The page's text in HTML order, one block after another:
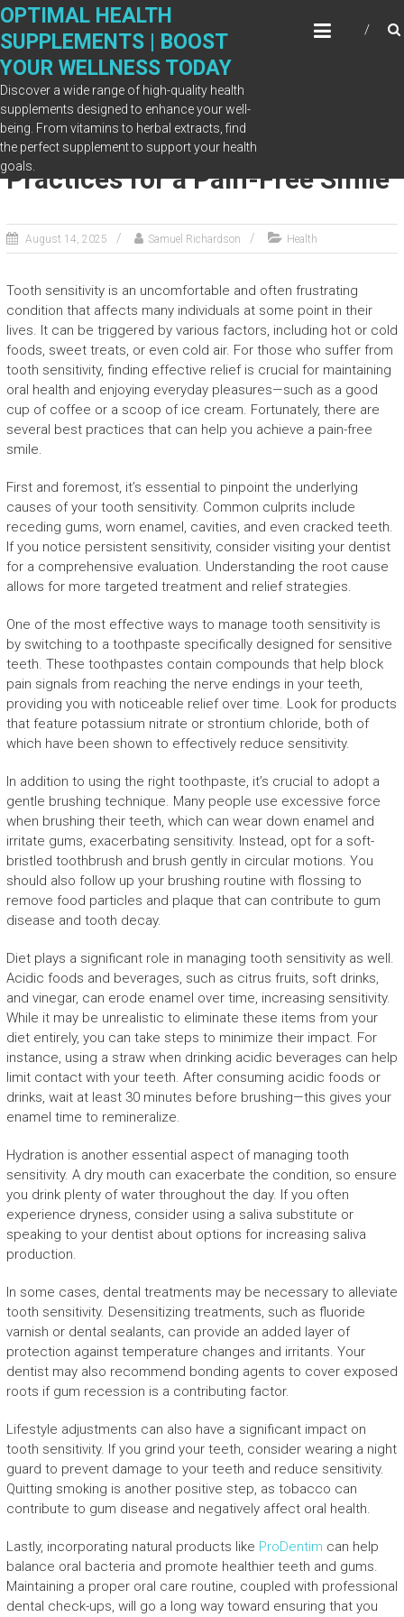
Skip
content
OPTIMAL HEALTH
SUPPLEMENTS | BOOST
YOUR WELLNESS TODAY
Discover a wide range of high-quality health
supplements designed to enhance your well-
being. From vitamins to herbal extracts, find
the perfect supplement to support your health
goals.
Tooth Sensitivity Relief: Best
Practices for a Pain-Free Smile
August 14, 2025 Samuel Richardson Health
Tooth sensitivity is an uncomfortable and often frustrating
condition that affects many individuals at some point in their
lives. It can be triggered by various factors, including hot or cold
foods, sweet treats, or even cold air. For those who suffer from
tooth sensitivity, finding effective relief is crucial for maintaining
oral health and enjoying everyday pleasures—such as a good
cup of coffee or a scoop of ice cream. Fortunately, there are
several best practices that can help you achieve a pain-free
smile.
First and foremost, it’s essential to pinpoint the underlying
causes of your tooth sensitivity. Common culprits include
receding gums, worn enamel, cavities, and even cracked teeth.
If you notice persistent sensitivity, consider visiting your dentist
for a comprehensive evaluation. Understanding the root cause
allows for more targeted treatment and relief strategies.
One of the most effective ways to manage tooth sensitivity is
by switching to a toothpaste specifically designed for sensitive
teeth. These toothpastes contain compounds that help block
pain signals from reaching the nerve endings in your teeth,
providing you with noticeable relief over time. Look for products
that feature potassium nitrate or strontium chloride, both of
which have been shown to effectively reduce sensitivity.
In addition to using the right toothpaste, it’s crucial to adopt a
gentle brushing technique. Many people use excessive force
when brushing their teeth, which can wear down enamel and
irritate gums, exacerbating sensitivity. Instead, opt for a soft-
bristled toothbrush and brush gently in circular motions. You
should also follow up your brushing routine with flossing to
remove food particles and plaque that can contribute to gum
disease and tooth decay.
Diet plays a significant role in managing tooth sensitivity as well.
Acidic foods and beverages, such as citrus fruits, soft drinks,
and vinegar, can erode enamel over time, increasing sensitivity.
While it may be unrealistic to eliminate these items from your
diet entirely, you can take steps to minimize their impact. For
instance, using a straw when drinking acidic beverages can help
limit contact with your teeth. After consuming acidic foods or
drinks, wait at least 30 minutes before brushing—this gives your
enamel time to remineralize.
Hydration is another essential aspect of managing tooth
sensitivity. A dry mouth can exacerbate the condition, so ensure
you drink plenty of water throughout the day. If you often
experience dryness, consider using a saliva substitute or
speaking to your dentist about options for increasing saliva
production.
In some cases, dental treatments may be necessary to alleviate
tooth sensitivity. Desensitizing treatments, such as fluoride
varnish or dental sealants, can provide an added layer of
protection against temperature changes and irritants. Your
dentist may also recommend bonding agents to cover exposed
roots if gum recession is a contributing factor.
Lifestyle adjustments can also have a significant impact on
tooth sensitivity. If you grind your teeth, consider wearing a night
guard to prevent damage to your teeth and reduce sensitivity.
Quitting smoking is another positive step, as tobacco can
contribute to gum disease and negatively affect oral health.
Lastly, incorporating natural products like ProDentim can help
balance oral bacteria and promote healthier teeth and gums.
Maintaining a proper oral care routine, coupled with professional
dental check-ups, will go a long way toward ensuring that you